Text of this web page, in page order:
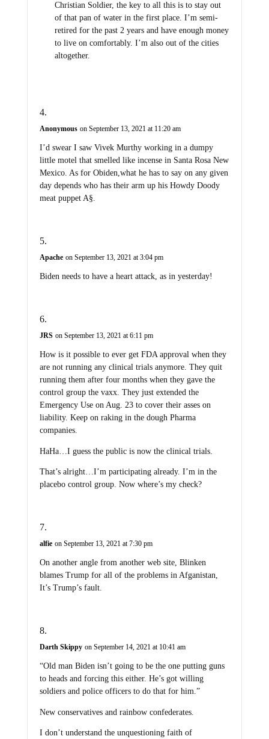
Christian Soldier, the key to all this is to stay out
of that pan of water in the first place. I’m semi-
retired for the past 2 years and have enough money
to live on comfortably. I’m also out of the cities
altogether.
Anonymous on September 13, 2021 at 11:20 am
I’d swear I saw Vivek Murthy working in a dumpy
little motel that smelled like incense in Santa Rosa New
Mexico. As for Obiden,what he has to say on any given
day depends who has their arm up his Howdy Doody
meat puppet A§.
Apache on September 13, 2021 at 3:04 pm
Biden needs to have a heart attack, as in yesterday!
JRS on September 13, 2021 at 6:11 pm
How is it possible to ever get FDA approval when they
are not running any clinical trials anymore. They quit
running them after four months when they gave the
control group the vaxx. They just extended the
Emergency Use on Aug. 23 to cover their asses on
liability. Keep on raking in the dough Pharma
companies.
HaHa…I guess the public is now the clinical trials.
That’s alright…I’m participating already. I’m in the
placebo control group. Now where’s my check?
alfie on September 13, 2021 at 7:30 pm
On another angle from another web site, Blinken
blames Trump for all of the problems in Afganistan,
It’s Trump’s fault.
Darth Skippy on September 14, 2021 at 10:41 am
“Old man Biden isn’t going to be the one putting guns
to heads and forcing this either. He’s got willing
soldiers and police officers to do that for him.”
New conservatives and rainbow confederates.
I don’t understand the unquestioning faith of